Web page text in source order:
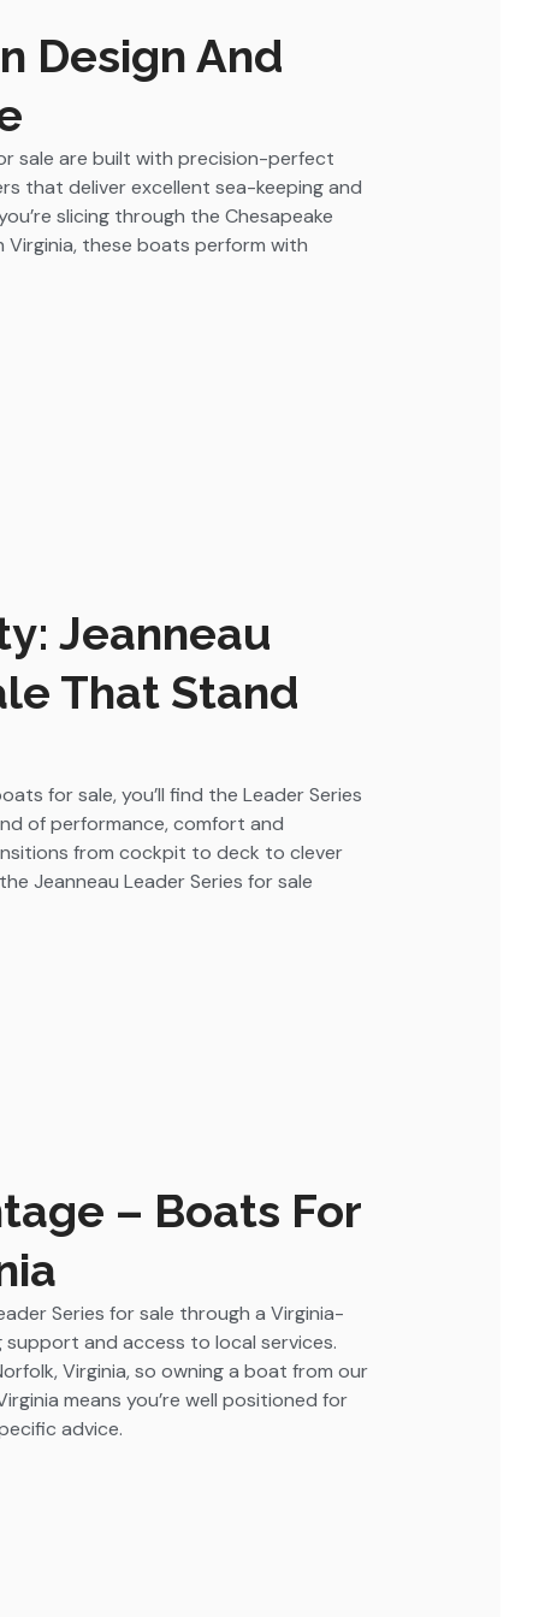
Design And
sale are built with precision-perfect
that deliver excellent sea-keeping and
slicing through the Chesapeake
Virginia, these boats perform with
Jeanneau
That Stand
for sale, you’ll find the Leader Series
of performance, comfort and
from cockpit to deck to clever
Jeanneau Leader Series for sale
– Boats For
Series for sale through a Virginia-
and access to local services.
Virginia, so owning a boat from our
means you’re well positioned for
advice.